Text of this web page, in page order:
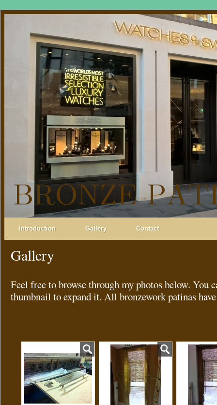
Introduction Gallery Contact
Gallery
Feel free to browse through my photos below. You
thumbnail to expand it. All bronzework patinas